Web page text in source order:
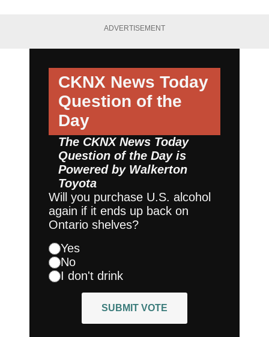
ADVERTISEMENT
CKNX News Today
Question of the
Day
The CKNX News Today
Question of the Day is
Powered by Walkerton
Toyota
Will you purchase U.S. alcohol
again if it ends up back on
Ontario shelves?
Yes
No
I don't drink
SUBMIT VOTE